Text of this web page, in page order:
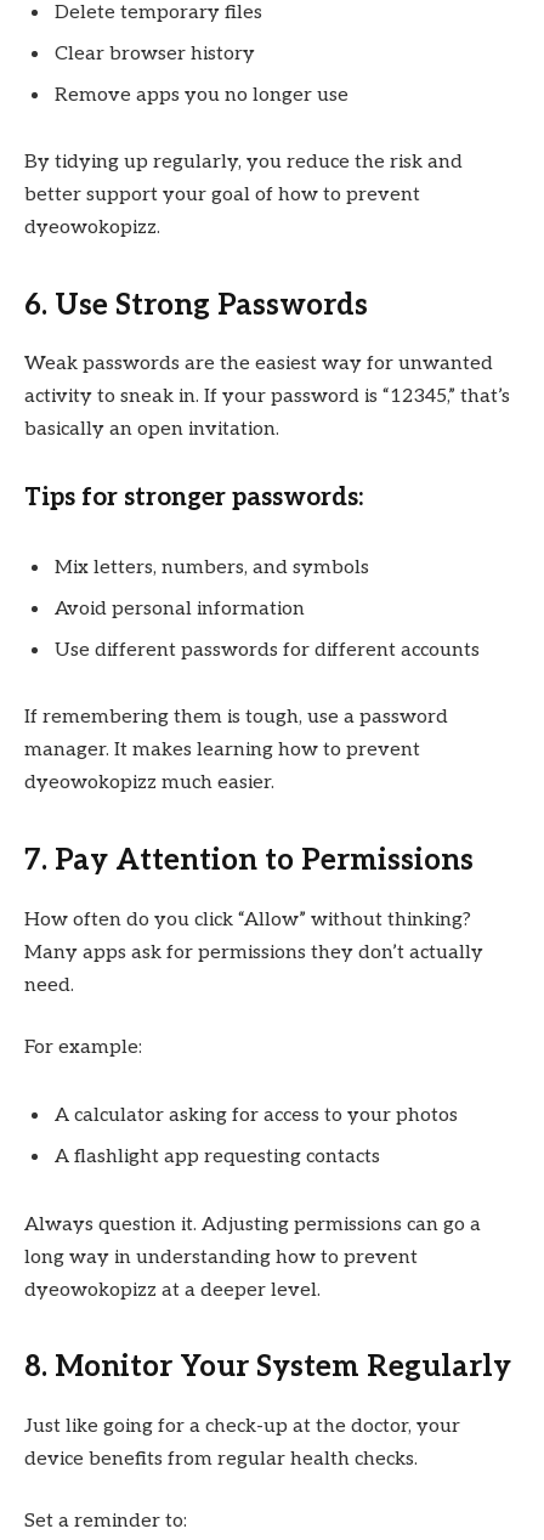
Delete temporary files
Clear browser history
Remove apps you no longer use
By tidying up regularly, you reduce the risk and
better support your goal of how to prevent
dyeowokopizz.
6. Use Strong Passwords
Weak passwords are the easiest way for unwanted
activity to sneak in. If your password is “12345,” that’s
basically an open invitation.
Tips for stronger passwords:
Mix letters, numbers, and symbols
Avoid personal information
Use different passwords for different accounts
If remembering them is tough, use a password
manager. It makes learning how to prevent
dyeowokopizz much easier.
7. Pay Attention to Permissions
How often do you click “Allow” without thinking?
Many apps ask for permissions they don’t actually
need.
For example:
A calculator asking for access to your photos
A flashlight app requesting contacts
Always question it. Adjusting permissions can go a
long way in understanding how to prevent
dyeowokopizz at a deeper level.
8. Monitor Your System Regularly
Just like going for a check-up at the doctor, your
device benefits from regular health checks.
Set a reminder to: